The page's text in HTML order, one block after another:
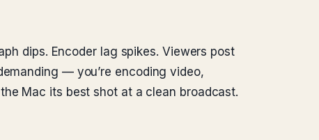
dips. Encoder lag spikes. Viewers post
— you’re encoding video,
Mac its best shot at a clean broadcast.